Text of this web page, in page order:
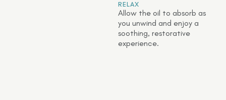
RELAX
Allow the oil to absorb as
you unwind and enjoy a
soothing, restorative
experience.